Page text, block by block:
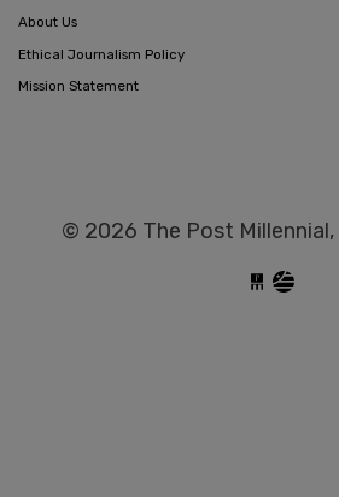
About Us
Ethical Journalism Policy
Mission Statement
© 2026 The Post Millennial,